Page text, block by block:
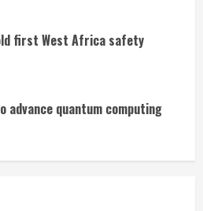
first West Africa safety
advance quantum computing